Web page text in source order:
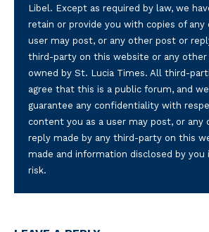
Libel. Except as required by law, we
retain or provide you with copies of any
user may post, or any other post or
third-party on this website or any
owned by St. Lucia Times. All third-
agree that this is a public forum, and
guarantee any confidentiality with
content you as a user may post, or any
reply made by any third-party on this
made and information disclosed by you
risk.